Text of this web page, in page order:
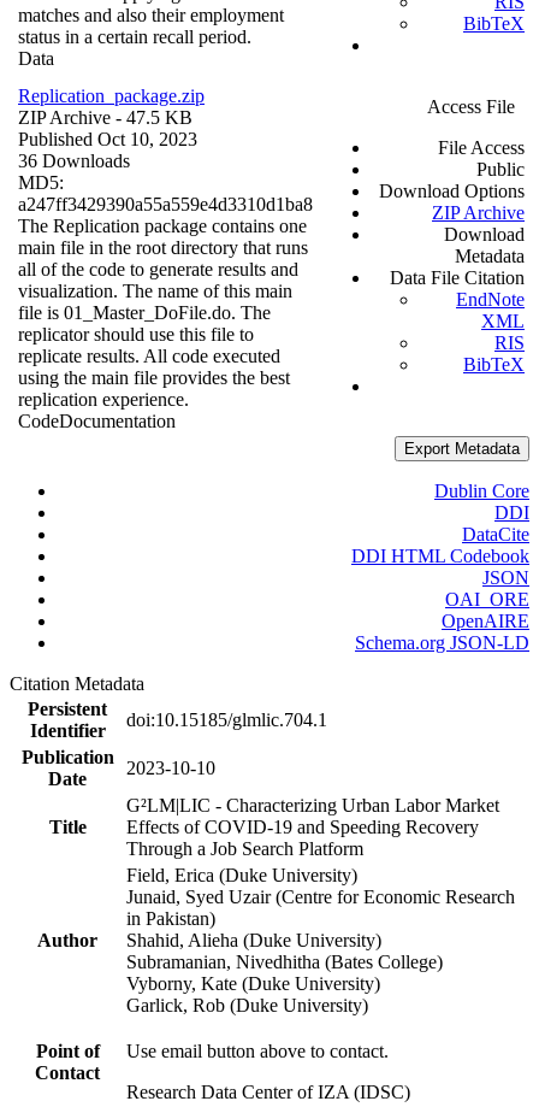
matches and also their employment
status in a certain recall period.
Data
BibTeX
Replication_package.zip
ZIP Archive - 47.5 KB
Published Oct 10, 2023
36 Downloads
MD5:
a247ff3429390a55a559e4d3310d1ba8
The Replication package contains one
main file in the root directory that runs
all of the code to generate results and
visualization. The name of this main
file is 01_Master_DoFile.do. The
replicator should use this file to
replicate results. All code executed
using the main file provides the best
replication experience.
CodeDocumentation
Access File
File Access
Public
Download Options
ZIP Archive
Download
Metadata
Data File Citation
EndNote
XML
RIS
BibTeX
Export Metadata
Dublin Core
DDI
DataCite
DDI HTML Codebook
JSON
OAI_ORE
OpenAIRE
Schema.org JSON-LD
Citation Metadata
Persistent
Identifier
doi:10.15185/glmlic.704.1
Publication
Date
2023-10-10
Title
G²LM|LIC - Characterizing Urban Labor Market
Effects of COVID-19 and Speeding Recovery
Through a Job Search Platform
Author
Field, Erica (Duke University)
Junaid, Syed Uzair (Centre for Economic Research
in Pakistan)
Shahid, Alieha (Duke University)
Subramanian, Nivedhitha (Bates College)
Vyborny, Kate (Duke University)
Garlick, Rob (Duke University)
Point of
Contact
Use email button above to contact.
Research Data Center of IZA (IDSC)